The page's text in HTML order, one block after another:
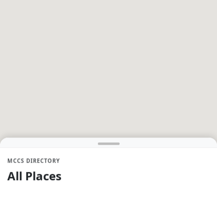
MCCS DIRECTORY
All Places